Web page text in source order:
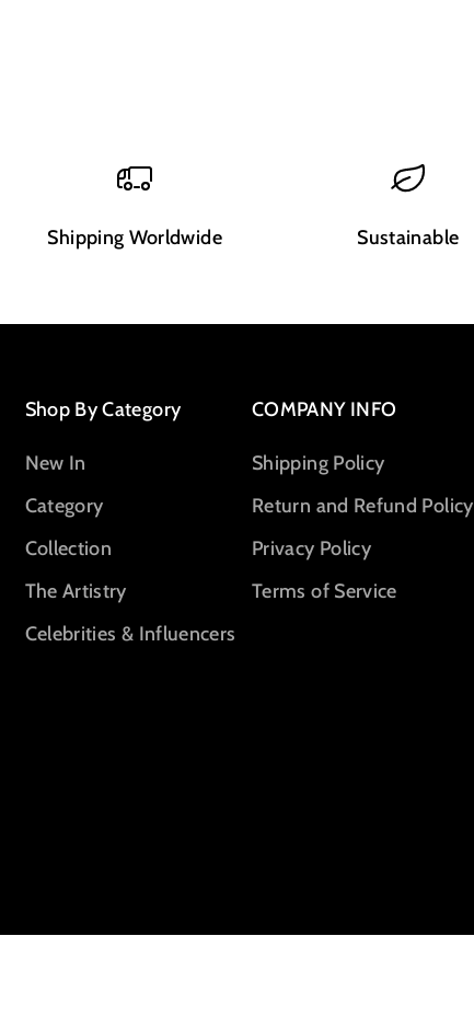
Shipping Worldwide Sustainable
Shop By Category
New In
Category
Collection
The Artistry
Celebrities & Influencers
COMPANY INFO
Shipping Policy
Return and Refund Policy
Privacy Policy
Terms of Service